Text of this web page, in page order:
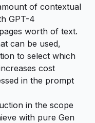
of contextual
GPT-4
worth of text.
can be used,
to select which
cost
in the prompt
in the scope
with pure Gen